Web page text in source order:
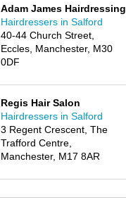
Adam James Hairdressing
Hairdressers in Salford
40-44 Church Street,
Eccles, Manchester, M30
0DF
Regis Hair Salon
Hairdressers in Salford
3 Regent Crescent, The
Trafford Centre,
Manchester, M17 8AR